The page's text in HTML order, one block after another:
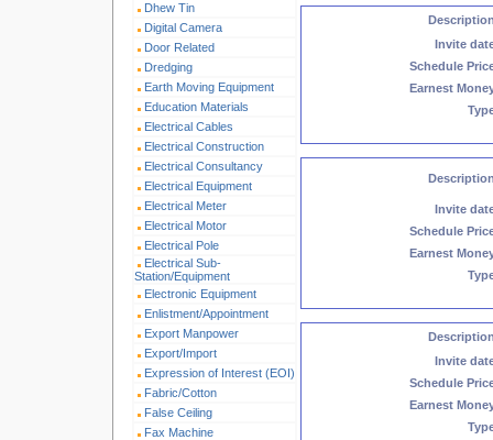
Dhew Tin
Digital Camera
Door Related
Dredging
Earth Moving Equipment
Education Materials
Electrical Cables
Electrical Construction
Electrical Consultancy
Electrical Equipment
Electrical Meter
Electrical Motor
Electrical Pole
Electrical Sub-
Station/Equipment
Electronic Equipment
Enlistment/Appointment
Export Manpower
Export/Import
Expression of Interest (EOI)
Fabric/Cotton
False Ceiling
Fax Machine
Invite
Schedule
Earnest
Invite
Schedule
Earnest
Invite
Schedule
Earnest